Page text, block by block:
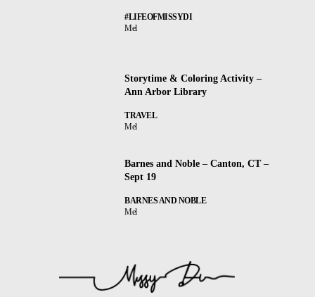
#LIFEOFMISSYDI
Mel
Storytime & Coloring Activity –
Ann Arbor Library
TRAVEL
Mel
Barnes and Noble – Canton, CT –
Sept 19
BARNES AND NOBLE
Mel